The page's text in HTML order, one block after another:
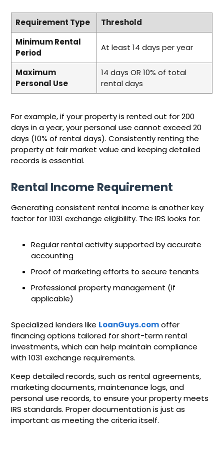
Requirement Type
Threshold
Minimum Rental
Period
At least 14 days per year
Maximum
Personal Use
14 days OR 10% of total
rental days
For example, if your property is rented out for 200
days in a year, your personal use cannot exceed 20
days (10% of rental days). Consistently renting the
property at fair market value and keeping detailed
records is essential.
Rental Income Requirement
Generating consistent rental income is another key
factor for 1031 exchange eligibility. The IRS looks for:
Regular rental activity supported by accurate
accounting
Proof of marketing efforts to secure tenants
Professional property management (if
applicable)
Specialized lenders like LoanGuys.comoffer
financing options tailored for short-term rental
investments, which can help maintain compliance
with 1031 exchange requirements.
Keep detailed records, such as rental agreements,
marketing documents, maintenance logs, and
personal use records, to ensure your property meets
IRS standards. Proper documentation is just as
important as meeting the criteria itself.